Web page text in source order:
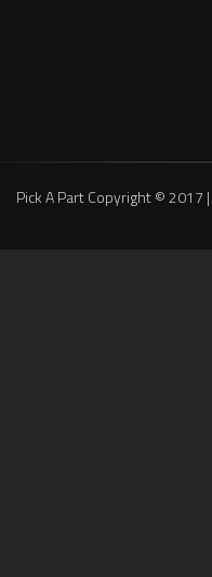
Pick A Part Copyright © 2017 |